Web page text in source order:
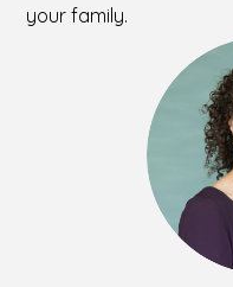
your family.
Headshot
Jennifer
Shaer,
MD